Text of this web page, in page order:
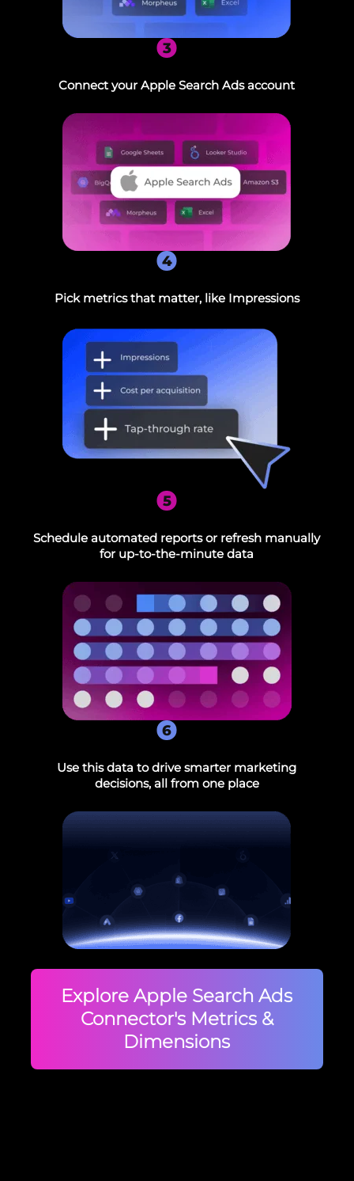
3
Connect your Apple Search Ads account
Pick metrics that matter, like Impressions
4
5
Schedule automated reports or refresh manually
for up-to-the-minute data
Use this data to drive smarter marketing
decisions, all from one place
6
Explore Apple Search Ads
Connector's Metrics &
Dimensions